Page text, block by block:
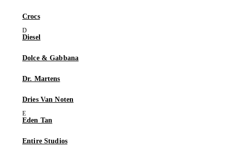
Crocs
Diesel
Dolce & Gabbana
Dr. Martens
Dries Van Noten
Eden Tan
Entire Studios